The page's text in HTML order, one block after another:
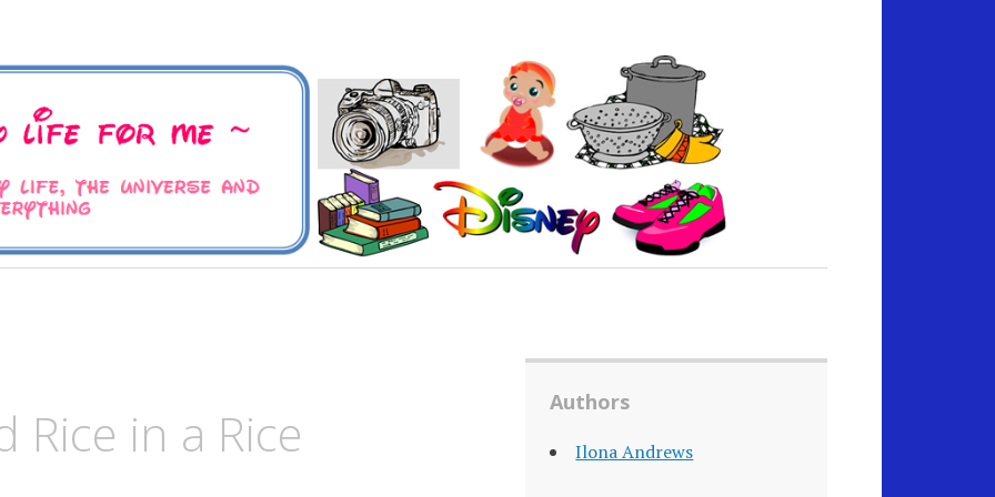
Me
and Everything
Rice in a Rice
Authors
Ilona Andrews